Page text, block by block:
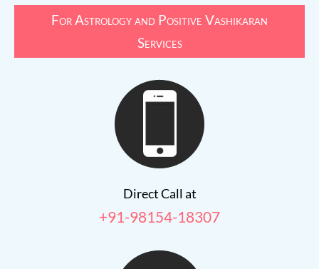
For Astrology and Positive Vashikaran
Services
Direct Call at
+91-98154-18307